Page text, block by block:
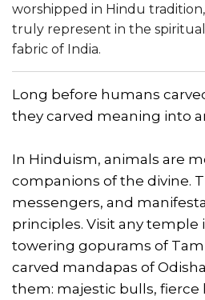
worshipped in Hindu
truly represent in the
fabric of India.
Long before humans
they carved meaning into
In Hinduism, animals are
companions of the divine.
messengers, and
principles. Visit any
towering gopurams of
carved mandapas of
them: majestic bulls, fierce